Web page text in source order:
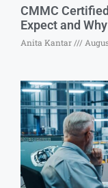
CMMC
Expect and
Anita Kantar